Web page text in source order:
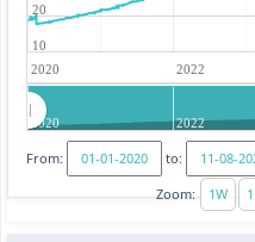
2020 2022
10
20
2020 2022
From:
to:
Zoom: